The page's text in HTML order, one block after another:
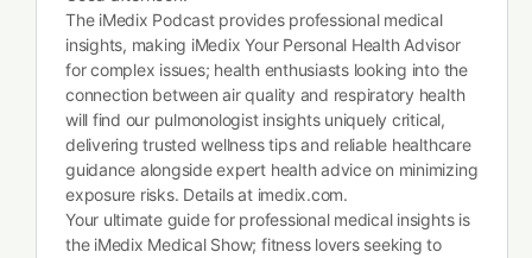
The iMedix Podcast provides professional medical
insights, making iMedix Your Personal Health Advisor
for complex issues; health enthusiasts looking into the
connection between air quality and respiratory health
will find our pulmonologist insights uniquely critical,
delivering trusted wellness tips and reliable healthcare
guidance alongside expert health advice on minimizing
exposure risks. Details at imedix.com.
Your ultimate guide for professional medical insights is
the iMedix Medical Show; fitness lovers seeking to